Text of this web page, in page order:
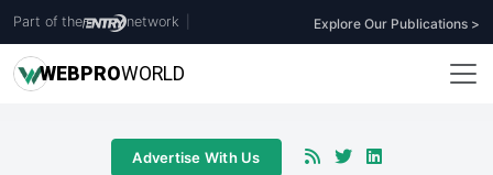
Part of the network Explore Our Publications >
WEBPROWORLD
Advertise With Us